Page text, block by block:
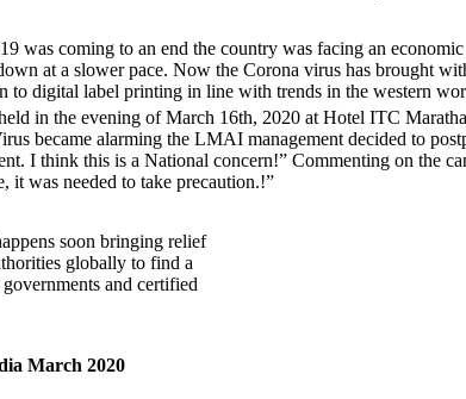
was coming to an end the country was facing an
at a slower pace. Now the Corona virus has brought
digital label printing in line with trends in the western
the evening of March 16th, 2020 at Hotel ITC Maratha
became alarming the LMAI management decided to
I think this is a National concern!” Commenting on the
it was needed to take precaution.!”
soon bringing relief
globally to find a
and certified
March 2020